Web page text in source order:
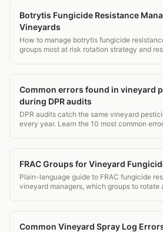
Botrytis Fungicide Resistance
Vineyards
How to manage botrytis fungicide
groups most at risk rotation strategy and
Common errors found in vineyard
during DPR audits
DPR audits catch the same vineyard
every year. Learn the 10 most common
FRAC Groups for Vineyard
Plain-language guide to FRAC fungicide
vineyard managers, which groups to rotate
Common Vineyard Spray Log